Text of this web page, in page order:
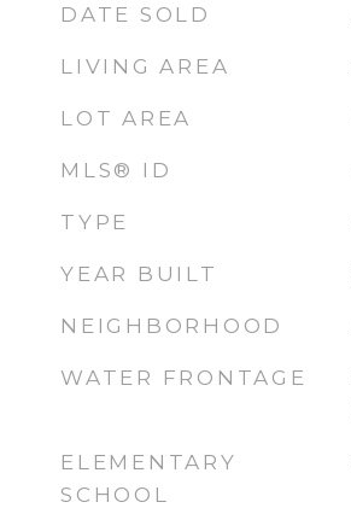
DATE SOLD
LIVING AREA
LOT AREA
MLS® ID
TYPE
YEAR BUILT
NEIGHBORHOOD
WATER FRONTAGE
ELEMENTARY
SCHOOL